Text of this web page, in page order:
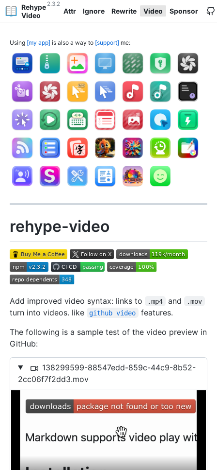
Rehype
Video
2.3.2
Attr Ignore Rewrite Video Sponsor
Using my app is also a way to support me:
rehype-video
Add improved video syntax: links to .mp4 and .mov
turn into videos. like github video
features.
The following is a sample test of the video preview in
GitHub:
138299599-88547edd-859c-44c9-8b52-
2cc06f7f2dd3.mov